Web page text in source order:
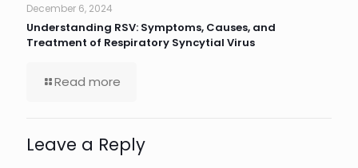
December 6, 2024
Understanding RSV: Symptoms, Causes, and
Treatment of Respiratory Syncytial Virus
Read more
Leave a Reply